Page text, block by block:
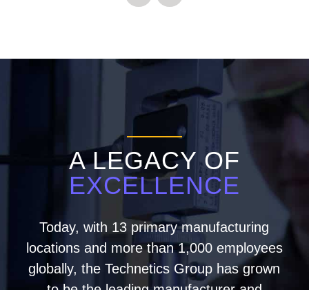
A LEGACY OF
EXCELLENCE
Today, with 13 primary manufacturing
locations and more than 1,000 employees
globally, the Technetics Group has grown